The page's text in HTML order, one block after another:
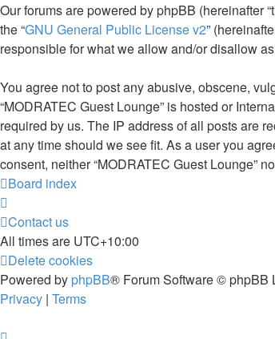
Our forums are powered by phpBB (hereinafter
the “GNU General Public License v2”
responsible for what we allow and/or disallow
You agree not to post any abusive, obscene,
“MODRATEC Guest Lounge” is hosted or
required by us. The IP address of all posts are
at any time should we see fit. As a user you
consent, neither “MODRATEC Guest Lounge”
Board index
Contact us
All times are UTC+10:00
Delete cookies
Powered by phpBB® Forum Software © phpBB
Privacy | Terms